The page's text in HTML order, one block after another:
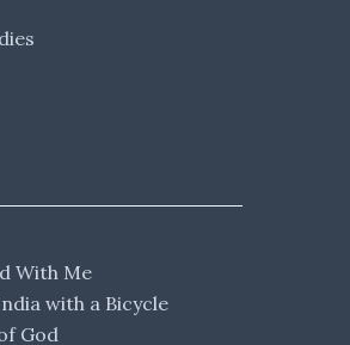
With Me
with a Bicycle
God